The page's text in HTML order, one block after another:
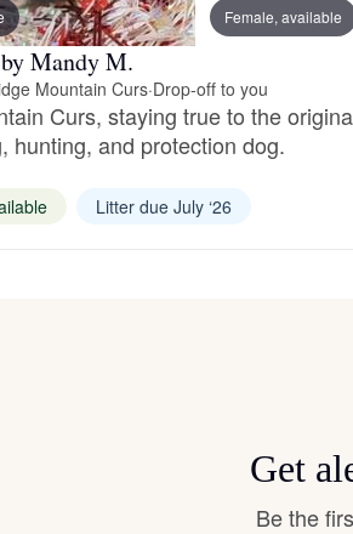
Female, available
Mandy M.
Mountain Curs·Drop-off to you
Curs, staying true to the
hunting, and protection dog.
Litter due July ‘26
Get
Be the